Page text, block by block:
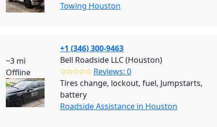
Towing Houston
~3 mi
Offline
+1 (346) 300-9463
Bell Roadside LLC (Houston)
✩✩✩✩✩ Reviews: 0
Tires change, lockout, fuel, Jumpstarts,
battery
Roadside Assistance in Houston